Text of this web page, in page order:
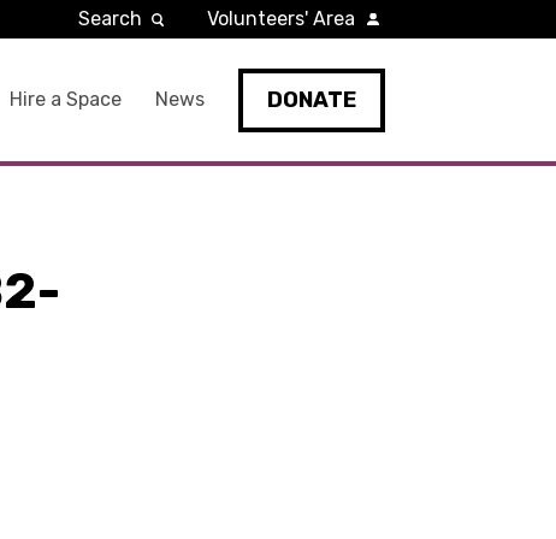
Hire a Space News DONATE
Search Volunteers' Area